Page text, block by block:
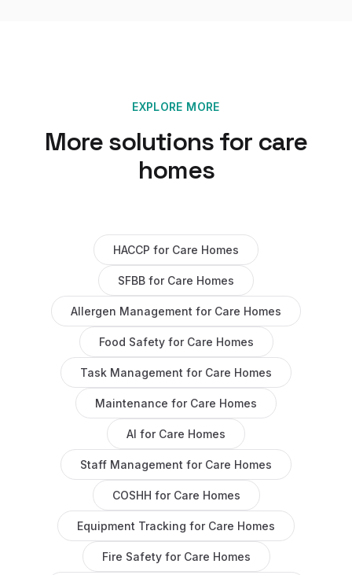
EXPLORE MORE
More solutions for care
homes
HACCP for Care Homes
SFBB for Care Homes
Allergen Management for Care Homes
Food Safetyfor Care Homes
Task Management for Care Homes
Maintenance for Care Homes
AI for Care Homes
Staff Management for Care Homes
COSHH for Care Homes
Equipment Tracking for Care Homes
Fire Safetyfor Care Homes